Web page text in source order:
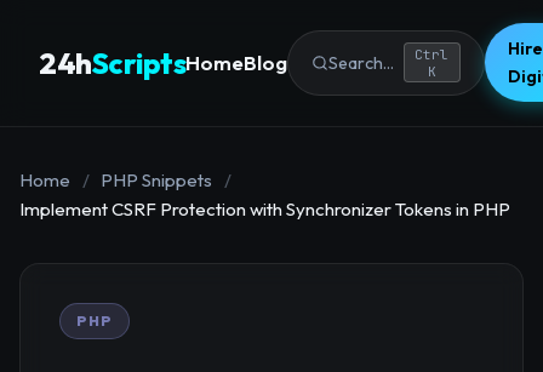
24hScriptsHomeBlog Search...
Ctrl
K
Home / PHP Snippets
/
Implement CSRF Protection with Synchronizer Tokens in PHP
PHP